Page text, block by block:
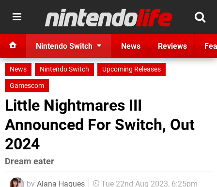
Nintendo Switch News Reviews
News Nintendo Switch
Upcoming Releases
Gamescom
Little Nightmares III
Announced For Switch, Out
2024
Dream eater
by Alana Hagues Tue 22nd Aug 2023, 6:25pm